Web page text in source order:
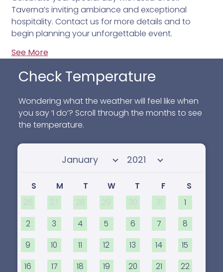
Taverna’s inviting ambiance and exceptional
hospitality. Contact us for more details and to
begin planning your unforgettable event.
See More
Check Temperature
Wondering what the weather will feel like when
you say ‘I do’? Scroll through the months to see
the temperature.
Select month Select year
S M T W T F
S
26
27 28 29 30 31 1
2 3 4 5 6 7 8
9 10 11 12 13 14 15
16 17 18 19 20 21 22